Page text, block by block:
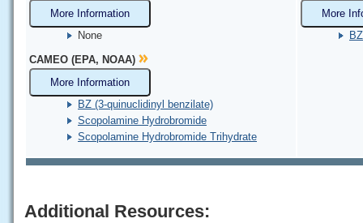
More Information
None
CAMEO (EPA, NOAA)
More Information
BZ (3-quinuclidinyl benzilate)
Scopolamine Hydrobromide
Scopolamine Hydrobromide Trihydrate
More
Additional Resources: